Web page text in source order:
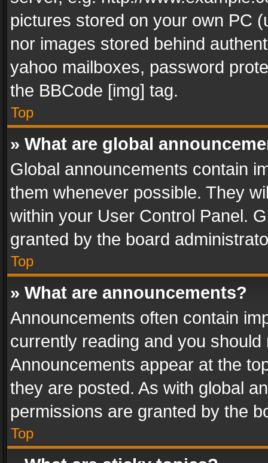
pictures stored on your own PC
nor images stored behind
yahoo mailboxes, password
the BBCode [img] tag.
Top
» What are global
Global announcements contain
them whenever possible. They
within your User Control Panel.
granted by the board
Top
» What are announcements?
Announcements often contain
currently reading and you
Announcements appear at the
they are posted. As with global
permissions are granted by the
Top